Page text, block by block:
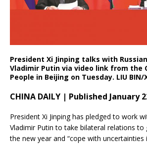
President Xi Jinping talks with
Vladimir Putin via video link from the
People in Beijing on Tuesday. LIU BIN/
CHINA DAILY | Published January
President Xi Jinping has pledged to work
Vladimir Putin to take bilateral relations to
the new year and “cope with uncertainties